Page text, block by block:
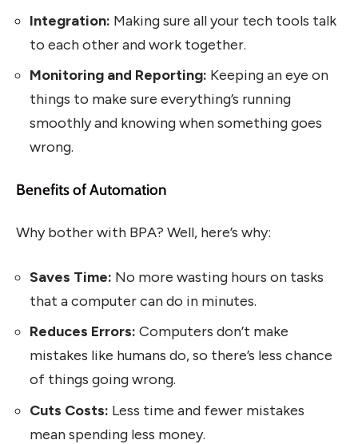
Integration: Making sure all your tech tools talk
to each other and work together.
Monitoring and Reporting: Keeping an eye on
things to make sure everything’s running
smoothly and knowing when something goes
wrong.
Benefits of Automation
Why bother with BPA? Well, here’s why:
Saves Time: No more wasting hours on tasks
that a computer can do in minutes.
Reduces Errors: Computers don’t make
mistakes like humans do, so there’s less chance
of things going wrong.
Cuts Costs: Less time and fewer mistakes
mean spending less money.